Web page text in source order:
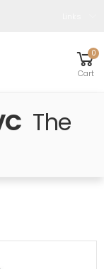
0
Cart
The